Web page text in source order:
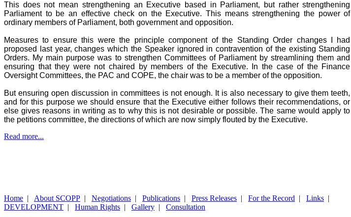
This does not mean strengthening an Executive based in Parliament, but rather strengthening
Parliament to be an effective check on the Executive. This means strengthening the power of
ordinary members of Parliament, both government and opposition.
Measures to ensure this were the principle component of the Standing Order changes I had
proposed last year, changes which the Speaker ignored in contravention of the existing Standing
Orders. My main purpose was to strengthen Committees of Parliament by streamlining them and
ensuring that they were not chaired by members of the Executive. In the case of the Finance
Oversight Committees, the PAC and COPE, the chair was to be a member of the opposition.
But ensuring open discussion in committees is not enough. It is also necessary to give them teeth,
and for this purpose we should ensure that the Executive either follows their recommendations, or
else gives reasons in writing as to why this is not desirable or possible. The same would apply to
the petitions committee, the directions of which are now simply flouted by the Executive.
Read more...
Home | About SCOPP | Negotiations | Publications | Press Releases | For the Record | Links |
DEVELOPMENT | Human Rights | Gallery | Consultation